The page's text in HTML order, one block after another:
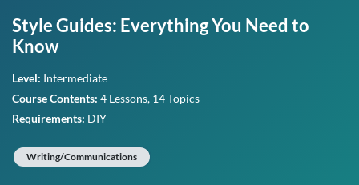
Style Guides: Everything You Need to
Know
Level: Intermediate
Course Contents: 4 Lessons, 14 Topics
Requirements: DIY
Writing/Communications